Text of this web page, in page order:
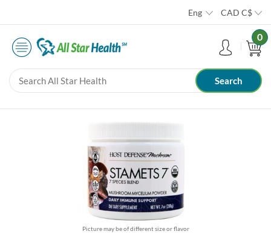
Eng CAD C$
0
Picture may be of different size or flavor